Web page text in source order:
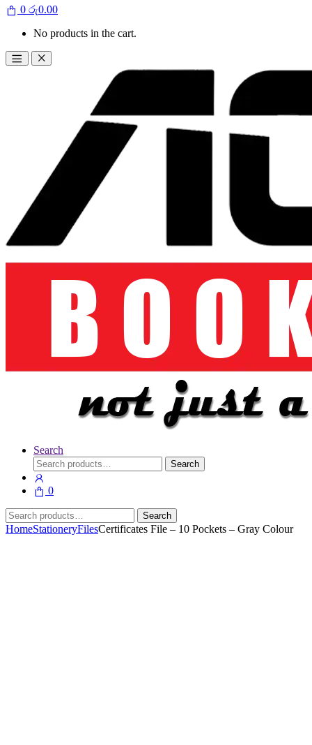
0 රු0.00
No products in the cart.
Search
Search
for:
Search
0
Search
for:
Search
HomeStationeryFilesCertificates File – 10 Pockets – Gray Colour